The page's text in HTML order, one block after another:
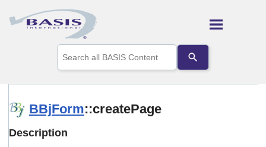
Skip To Main Content
the
up
to
BBjForm::createPage
Description